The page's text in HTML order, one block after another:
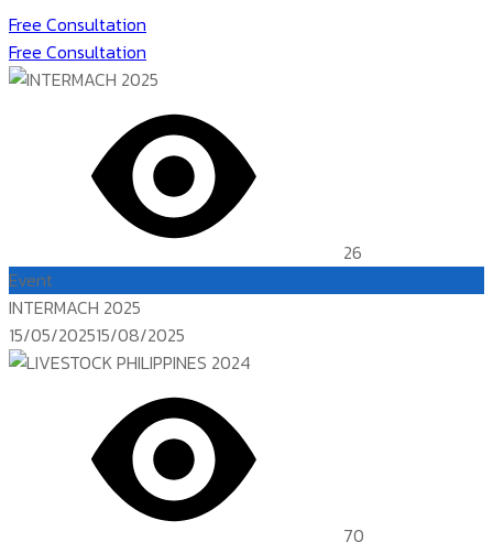
Free Consultation
Free Consultation
26
Event
INTERMACH 2025
Posted
on
15/05/202515/08/2025
70